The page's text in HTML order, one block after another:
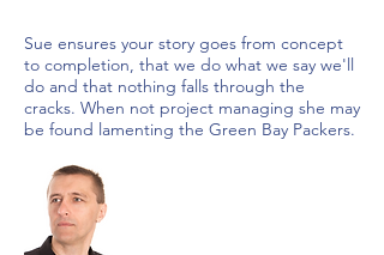
Sue ensures your story goes from concept
to completion, that we do what we say we'll
do and that nothing falls through the
cracks. When not project managing she may
be found lamenting the Green Bay Packers.